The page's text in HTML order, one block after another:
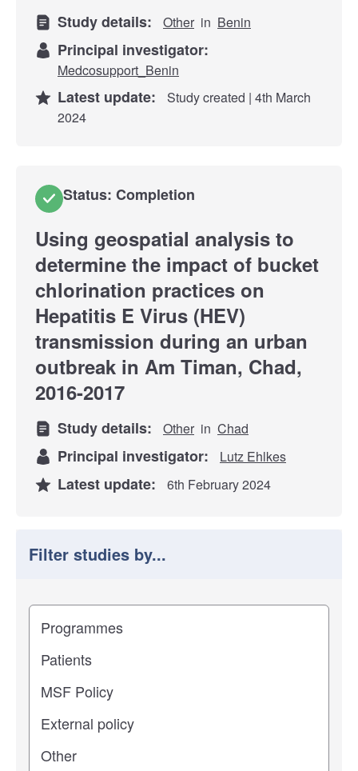
Study details: Other in Benin
Principal investigator:
Medcosupport_Benin
Latest update:
Study created | 4th March
2024
Status: Completion
Using geospatial analysis to
determine the impact of bucket
chlorination practices on
Hepatitis E Virus (HEV)
transmission during an urban
outbreak in Am Timan, Chad,
2016-2017
Study details: Other in Chad
Principal investigator: Lutz Ehlkes
Latest update: 6th February 2024
Filter studies by...
Filter study results by
Study impact